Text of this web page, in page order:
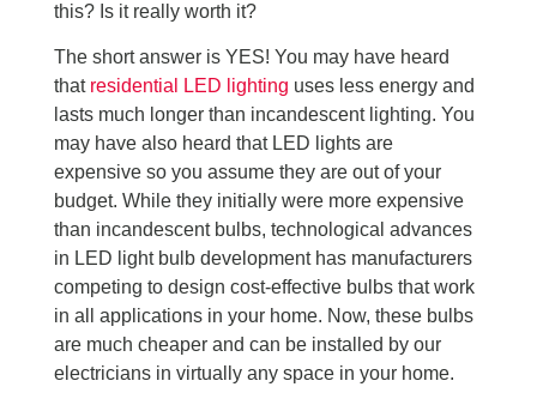
this? Is it really worth it?
The short answer is YES! You may have heard
that residential LED lighting uses less energy and
lasts much longer than incandescent lighting. You
may have also heard that LED lights are
expensive so you assume they are out of your
budget. While they initially were more expensive
than incandescent bulbs, technological advances
in LED light bulb development has manufacturers
competing to design cost-effective bulbs that work
in all applications in your home. Now, these bulbs
are much cheaper and can be installed by our
electricians in virtually any space in your home.